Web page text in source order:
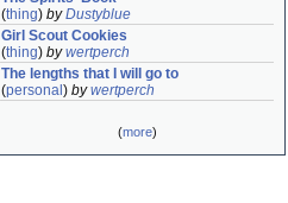
(thing) byDustyblue
Girl Scout Cookies
(thing) bywertperch
The lengths that I will go to
(personal ) bywertperch
(more)